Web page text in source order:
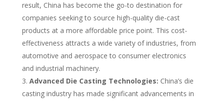
result, China has become the go-to destination for
companies seeking to source high-quality die-cast
products at a more affordable price point. This cost-
effectiveness attracts a wide variety of industries, from
automotive and aerospace to consumer electronics
and industrial machinery.
Advanced Die Casting Technologies: China’s die
casting industry has made significant advancements in